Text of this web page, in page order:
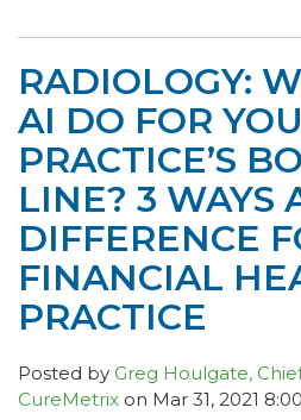
RADIOLOGY:
AI DO FOR
PRACTICE’S
LINE? 3 WAYS
DIFFERENCE
FINANCIAL
PRACTICE
Posted by Greg Houlgate,
CureMetrix on Mar 31, 2021